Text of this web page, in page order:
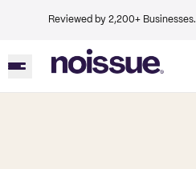
Reviewed by 2,200+ Businesses.